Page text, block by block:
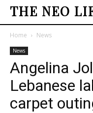
THE NEO
Home News
News
Angelina
Lebanese
carpet